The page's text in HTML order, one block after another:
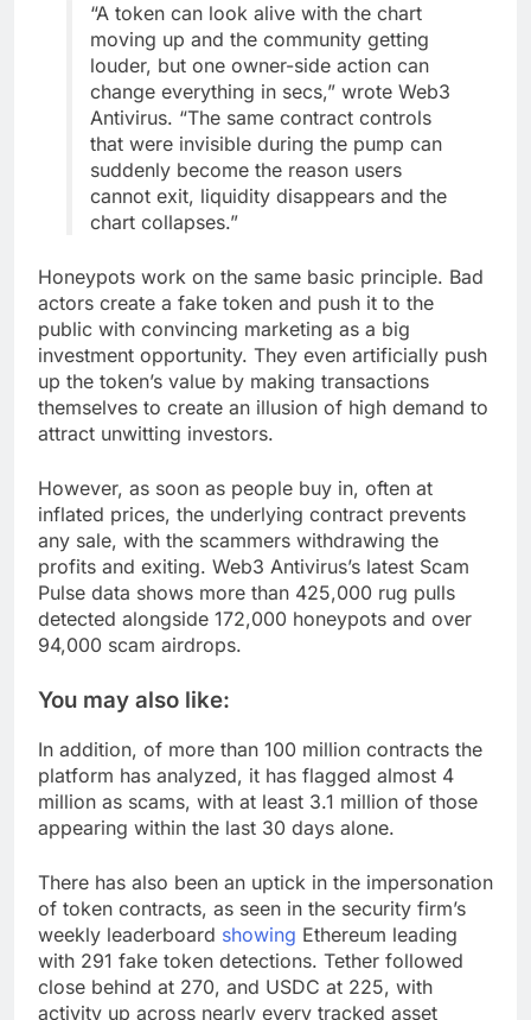
“A token can look alive with the chart
moving up and the community getting
louder, but one owner-side action can
change everything in secs,” wrote Web3
Antivirus. “The same contract controls
that were invisible during the pump can
suddenly become the reason users
cannot exit, liquidity disappears and the
chart collapses.”
Honeypots work on the same basic principle. Bad
actors create a fake token and push it to the
public with convincing marketing as a big
investment opportunity. They even artificially push
up the token’s value by making transactions
themselves to create an illusion of high demand to
attract unwitting investors.
However, as soon as people buy in, often at
inflated prices, the underlying contract prevents
any sale, with the scammers withdrawing the
profits and exiting. Web3 Antivirus’s latest Scam
Pulse data shows more than 425,000 rug pulls
detected alongside 172,000 honeypots and over
94,000 scam airdrops.
You may also like:
In addition, of more than 100 million contracts the
platform has analyzed, it has flagged almost 4
million as scams, with at least 3.1 million of those
appearing within the last 30 days alone.
There has also been an uptick in the impersonation
of token contracts, as seen in the security firm’s
weekly leaderboard showing Ethereum leading
with 291 fake token detections. Tether followed
close behind at 270, and USDC at 225, with
activity up across nearly every tracked asset